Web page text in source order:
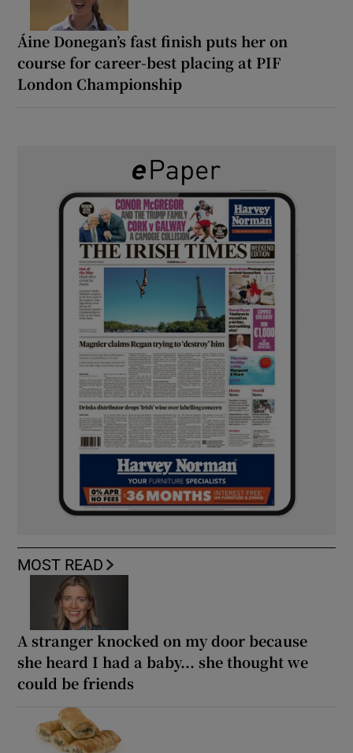
Áine Donegan’s fast finish puts her on
course for career-best placing at PIF
London Championship
MOST READ
A stranger knocked on my door because
she heard I had a baby... she thought we
could be friends